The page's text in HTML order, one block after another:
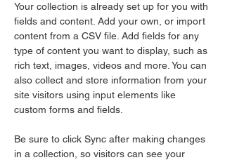
Your collection is already set up for you with
fields and content. Add your own, or import
content from a CSV file. Add fields for any
type of content you want to display, such as
rich text, images, videos and more. You can
also collect and store information from your
site visitors using input elements like
custom forms and fields.
Be sure to click Sync after making changes
in a collection, so visitors can see your